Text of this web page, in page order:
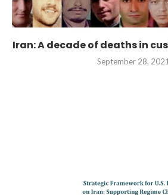
Iran: A decade of deaths in
September 28, 2021